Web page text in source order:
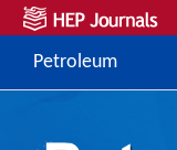
Petroleum